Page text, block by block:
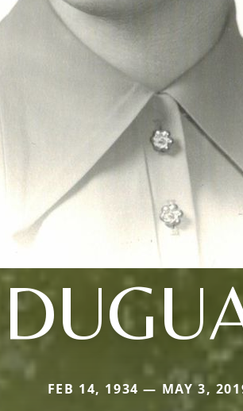
FEB 14, 1934 — MAY 3,